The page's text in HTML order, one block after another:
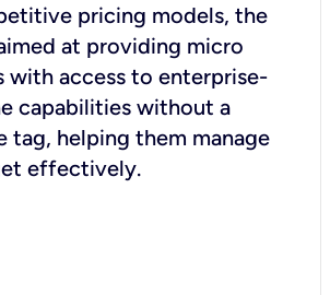
pricing models, the
at providing micro
with access to enterprise-
capabilities without a
tag, helping them manage
effectively.